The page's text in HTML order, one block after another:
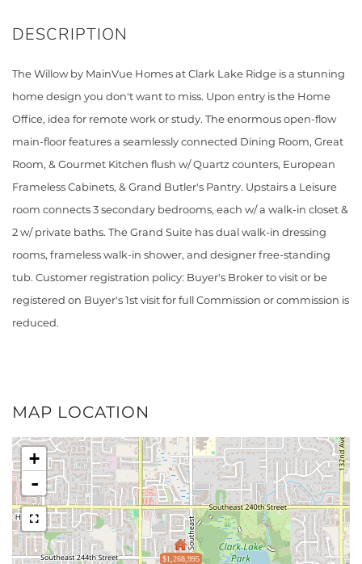
The Willow by MainVue Homes at Clark Lake Ridge is a stunning
home design you don't want to miss. Upon entry is the Home
Office, idea for remote work or study. The enormous open-flow
main-floor features a seamlessly connected Dining Room, Great
Room, & Gourmet Kitchen flush w/ Quartz counters, European
Frameless Cabinets, & Grand Butler's Pantry. Upstairs a Leisure
room connects 3 secondary bedrooms, each w/ a walk-in closet &
2 w/ private baths. The Grand Suite has dual walk-in dressing
rooms, frameless walk-in shower, and designer free-standing
tub. Customer registration policy: Buyer's Broker to visit or be
registered on Buyer's 1st visit for full Commission or commission is
reduced.
MAP LOCATION
$1,268,995
+
-